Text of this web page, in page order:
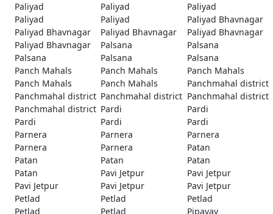
Paliyad
Paliyad
Paliyad
Paliyad
Paliyad
Paliyad Bhavnagar
Paliyad Bhavnagar
Paliyad Bhavnagar
Paliyad Bhavnagar
Paliyad Bhavnagar
Palsana
Palsana
Palsana
Palsana
Palsana
Panch Mahals
Panch Mahals
Panch Mahals
Panch Mahals
Panch Mahals
Panchmahal district
Panchmahal district Panchmahal district Panchmahal district
Panchmahal district Pardi
Pardi
Pardi
Pardi
Pardi
Parnera
Parnera
Parnera
Parnera
Parnera
Patan
Patan
Patan
Patan
Patan
Pavi Jetpur
Pavi Jetpur
Pavi Jetpur
Pavi Jetpur
Pavi Jetpur
Petlad
Petlad
Petlad
Petlad
Petlad
Pipavav